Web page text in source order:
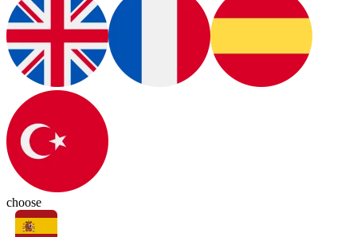
choose